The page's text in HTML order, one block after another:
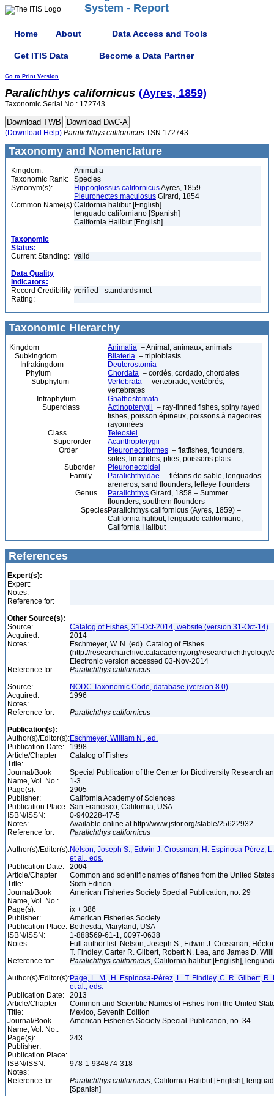
System - Report
Home About Data Access and Tools
Get ITIS Data Become a Data Partner
Go to Print Version
Paralichthys californicus (Ayres, 1859)
Taxonomic Serial No.: 172743
(Download Help) Paralichthys californicus TSN 172743
Taxonomy and Nomenclature
Kingdom:
Animalia
Taxonomic Rank:
Species
Synonym(s):
Hippoglossus californicusAyres, 1859
Pleuronectes maculosus Girard, 1854
Common Name(s):California halibut [English]
lenguado californiano [Spanish]
California Halibut [English]
Taxonomic
Status:
Current Standing: valid
Data Quality
Indicators:
Record Credibility
Rating:
verified - standards met
Taxonomic Hierarchy
Kingdom Animalia – Animal, animaux, animals
Subkingdom
Bilateria – triploblasts
Infrakingdom
Deuterostomia
Phylum
Chordata – cordés, cordado, chordates
Subphylum
Vertebrata – vertebrado, vertébrés,
vertebrates
Infraphylum
Gnathostomata
Superclass
Actinopterygii – ray-finned fishes, spiny rayed
fishes, poisson épineux, poissons à nageoires
rayonnées
Class
Teleostei
Superorder
Acanthopterygii
Order
Pleuronectiformes – flatfishes, flounders,
soles, limandes, plies, poissons plats
Suborder
Pleuronectoidei
Family
Paralichthyidae – flétans de sable, lenguados
areneros, sand flounders, lefteye flounders
Genus
Paralichthys Girard, 1858 – Summer
flounders, southern flounders
SpeciesParalichthys californicus (Ayres, 1859) –
California halibut, lenguado californiano,
California Halibut
References
Expert(s):
Expert:
Notes:
Reference for:
Other Source(s):
Source:
Catalog of Fishes, 31-Oct-2014, website (version 31-Oct-14)
Acquired:
2014
Notes:
Eschmeyer, W. N. (ed). Catalog of Fishes.
(http://researcharchive.calacademy.org/research/
Electronic version accessed 03-Nov-2014
Reference for:
Paralichthys californicus
Source:
NODC Taxonomic Code, database (version 8.0)
Acquired:
1996
Notes:
Reference for:
Paralichthys californicus
Publication(s):
Author(s)/Editor(s):Eschmeyer, William N., ed.
Publication Date:
1998
Article/Chapter
Title:
Catalog of Fishes
Journal/Book
Name, Vol. No.:
Special Publication of the Center for Biodiversity Research
1-3
Page(s):
2905
Publisher:
California Academy of Sciences
Publication Place: San Francisco, California, USA
ISBN/ISSN:
0-940228-47-5
Notes:
Available online at http://www.jstor.org/stable/25622932
Reference for:
Paralichthys californicus
Author(s)/Editor(s):Nelson, Joseph S., Edwin J. Crossman, H. Espinosa-Pérez,
et al., eds.
Publication Date:
2004
Article/Chapter
Title:
Common and scientific names of fishes from the United
Sixth Edition
Journal/Book
Name, Vol. No.:
American Fisheries Society Special Publication, no. 29
Page(s):
ix + 386
Publisher:
American Fisheries Society
Publication Place: Bethesda, Maryland, USA
ISBN/ISSN:
1-888569-61-1, 0097-0638
Notes:
Full author list: Nelson, Joseph S., Edwin J. Crossman,
T. Findley, Carter R. Gilbert, Robert N. Lea, and James D.
Reference for:
Paralichthys californicus, California halibut [English],
Author(s)/Editor(s):Page, L. M., H. Espinosa-Pérez, L. T. Findley, C. R. Gilbert,
et al., eds.
Publication Date:
2013
Article/Chapter
Title:
Common and Scientific Names of Fishes from the United
Mexico, Seventh Edition
Journal/Book
Name, Vol. No.:
American Fisheries Society Special Publication, no. 34
Page(s):
243
Publisher:
Publication Place:
ISBN/ISSN:
978-1-934874-318
Notes:
Reference for:
Paralichthys californicus, California Halibut [English],
[Spanish]